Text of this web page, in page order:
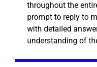
throughout the
prompt to reply to
with detailed
understanding of